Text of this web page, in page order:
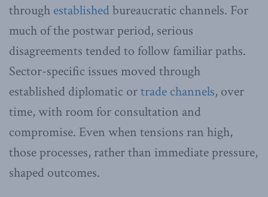
through establishedbureaucratic channels. For
much of the postwar period, serious
disagreements tended to follow familiar paths.
Sector-specific issues moved through
established diplomatic ortrade channels, over
time, with room for consultation and
compromise. Even when tensions ran high,
those processes, rather than immediate pressure,
shaped outcomes.